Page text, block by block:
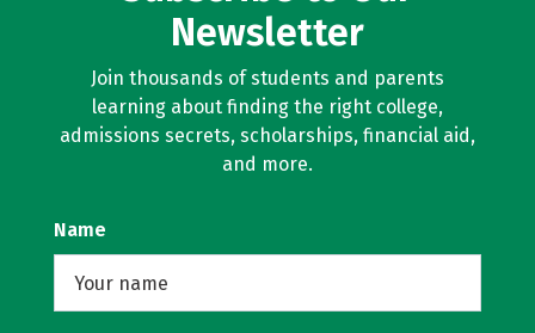
Newsletter
Join thousands of students and parents
learning about finding the right college,
admissions secrets, scholarships, financial aid,
and more.
Name